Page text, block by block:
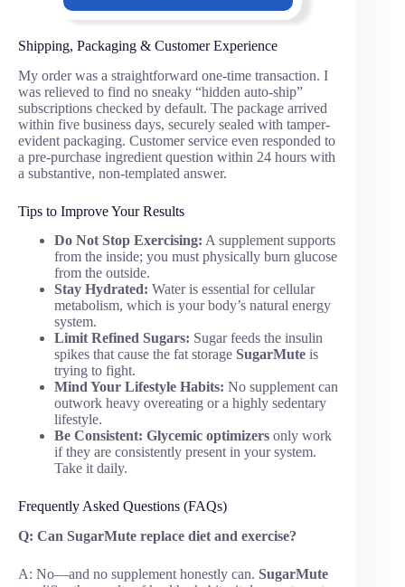
Shipping, Packaging & Customer Experience
My order was a straightforward one-time transaction. I
was relieved to find no sneaky “hidden auto-ship”
subscriptions checked by default. The package arrived
within five business days, securely sealed with tamper-
evident packaging. Customer service even responded to
a pre-purchase ingredient question within 24 hours with
a substantive, non-templated answer.
Tips to Improve Your Results
Do Not Stop Exercising: A supplement supports
from the inside; you must physically burn glucose
from the outside.
Stay Hydrated: Water is essential for cellular
metabolism, which is your body’s natural energy
system.
Limit Refined Sugars: Sugar feeds the insulin
spikes that cause the fat storage SugarMute is
trying to fight.
Mind Your Lifestyle Habits: No supplement can
outwork heavy overeating or a highly sedentary
lifestyle.
Be Consistent: Glycemic optimizers only work
if they are consistently present in your system.
Take it daily.
Frequently Asked Questions (FAQs)
Q: Can SugarMute replace diet and exercise?
A: No—and no supplement honestly can. SugarMute